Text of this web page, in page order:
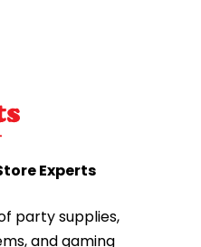
Experts
party supplies,
and gaming